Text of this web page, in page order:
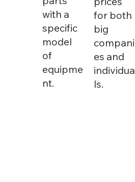
with a
specific
model
of
equipme
nt.
for both
big
compani
es and
individua
ls.